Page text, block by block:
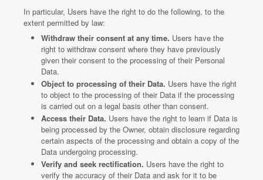
In particular, Users have the right to do the following, to the
extent permitted by law:
Withdraw their consent at any time. Users have the
right to withdraw consent where they have previously
given their consent to the processing of their Personal
Data.
Object to processing of their Data. Users have the right
to object to the processing of their Data if the processing
is carried out on a legal basis other than consent.
Access their Data. Users have the right to learn if Data is
being processed by the Owner, obtain disclosure regarding
certain aspects of the processing and obtain a copy of the
Data undergoing processing.
Verify and seek rectification. Users have the right to
verify the accuracy of their Data and ask for it to be